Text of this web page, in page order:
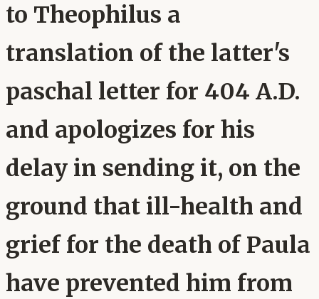
to Theophilus a
translation of the latter's
paschal letter for 404 A.D.
and apologizes for his
delay in sending it, on the
ground that ill-health and
grief for the death of Paula
have prevented him from